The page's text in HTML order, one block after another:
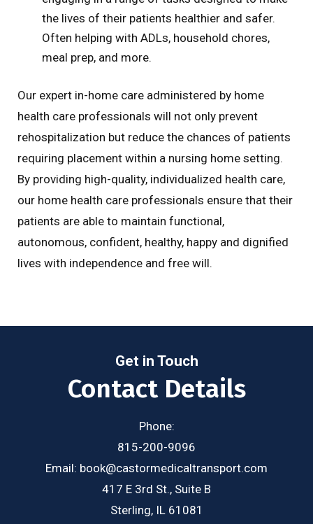
the lives of their patients healthier and safer.
Often helping with ADLs, household chores,
meal prep, and more.
Our expert in-home care administered by home
health care professionals will not only prevent
rehospitalization but reduce the chances of patients
requiring placement within a nursing home setting.
By providing high-quality, individualized health care,
our home health care professionals ensure that their
patients are able to maintain functional,
autonomous, confident, healthy, happy and dignified
lives with independence and free will.
Get in Touch
Contact Details
Phone:
815-200-9096
Email: book@castormedicaltransport.com
417 E 3rd St., Suite B
Sterling, IL 61081